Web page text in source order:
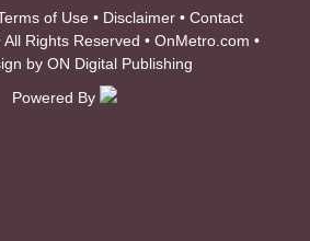
of Use• Disclaimer• Contact
Rights Reserved • OnMetro.com •
by ON Digital Publishing
Powered By